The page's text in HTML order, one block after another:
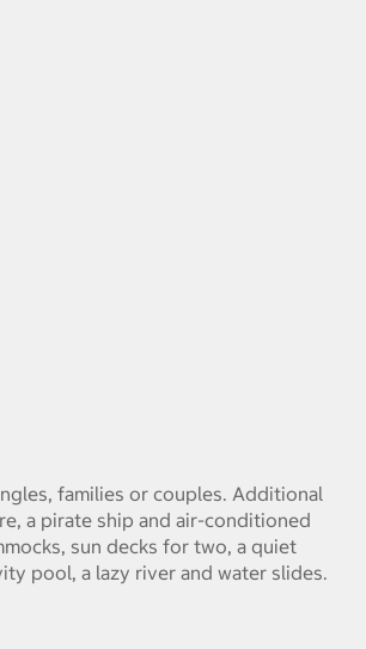
families or couples. Additional
a pirate ship and air-conditioned
sun decks for two, a quiet
pool, a lazy river and water slides.